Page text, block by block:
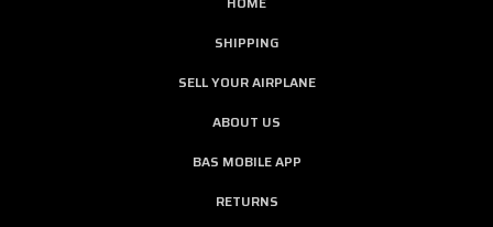
SHIPPING
SELL YOUR AIRPLANE
ABOUT US
BAS MOBILE APP
RETURNS